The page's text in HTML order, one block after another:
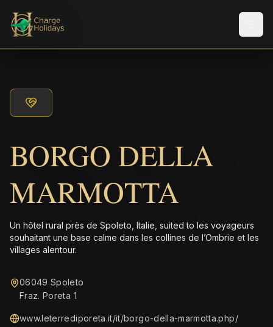
BORGO DELLA
MARMOTTA
Un hôtel rural près de Spoleto, Italie, suited to les voyageurs
souhaitant une base calme dans les collines de l’Ombrie et les
villages alentour.
06049 Spoleto
Fraz. Poreta 1
www.leterrediporeta.it/it/borgo-della-marmotta.php/